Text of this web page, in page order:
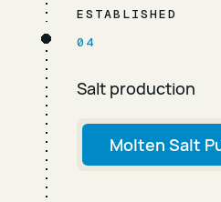
ESTABLISHED
04
Salt production
Molten Salt